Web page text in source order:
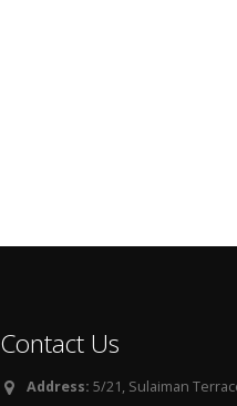
Contact Us
Address: 5/21, Sulaiman